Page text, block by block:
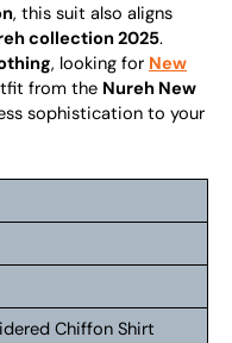
, this suit also aligns
collection 2025.
, looking for New
from the Nureh New
sophistication to your
Chiffon Shirt